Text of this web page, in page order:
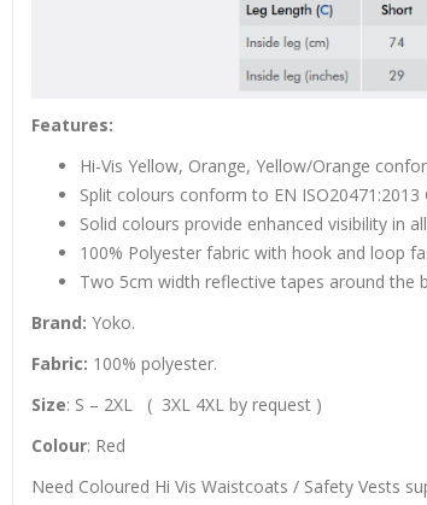
Features:
Hi-Vis Yellow, Orange, Yellow/Orange
Split colours conform to EN ISO20471:2013
Solid colours provide enhanced visibility in
100% Polyester fabric with hook and loop
Two 5cm width reflective tapes around the
Brand: Yoko.
Fabric: 100% polyester.
Size: S – 2XL ( 3XL 4XL by request )
Colour: Red
Need Coloured Hi Vis Waistcoats / Safety Vests